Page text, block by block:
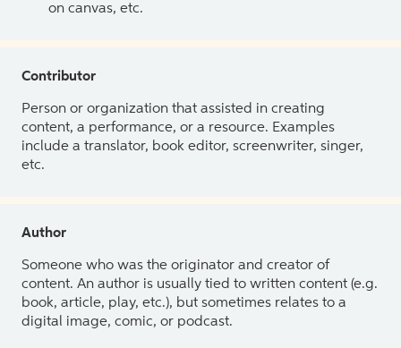
on canvas, etc.
Contributor
Person or organization that assisted in creating
content, a performance, or a resource. Examples
include a translator, book editor, screenwriter, singer,
etc.
Author
Someone who was the originator and creator of
content. An author is usually tied to written content (e.g.
book, article, play, etc.), but sometimes relates to a
digital image, comic, or podcast.